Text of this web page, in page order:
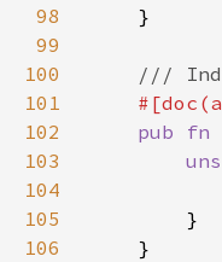
98
99
100
101
102
pub fn
103
104
105
106